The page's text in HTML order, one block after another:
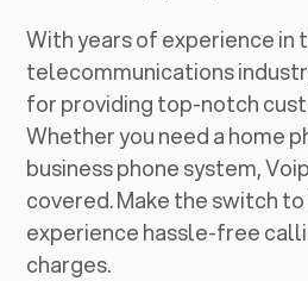
With years of experience in
telecommunications
for providing top-notch
Whether you need a home
business phone system,
covered. Make the switch
experience hassle-free
charges.